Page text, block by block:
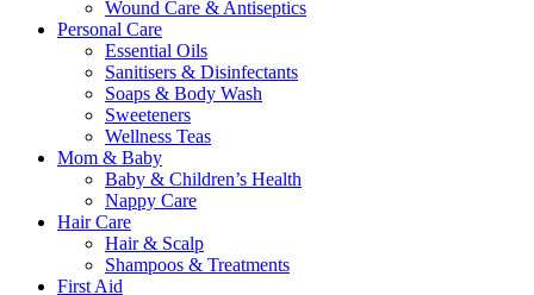
Wound Care & Antiseptics
Personal Care
Essential Oils
Sanitisers & Disinfectants
Soaps & Body Wash
Sweeteners
Wellness Teas
Mom & Baby
Baby & Children’s Health
Nappy Care
Hair Care
Hair & Scalp
Shampoos & Treatments
First Aid